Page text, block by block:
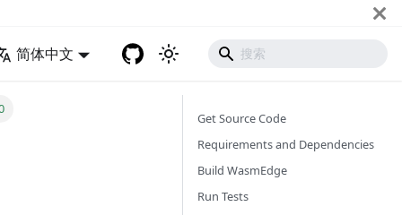
简体中文
Get Source Code
Requirements and Dependencies
Build WasmEdge
Run Tests